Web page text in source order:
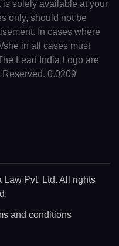
is solely available at your
only, should not be
In cases where
she in all cases must
Lead India Logo are
0.0209
Pvt. Ltd. All rights
and conditions